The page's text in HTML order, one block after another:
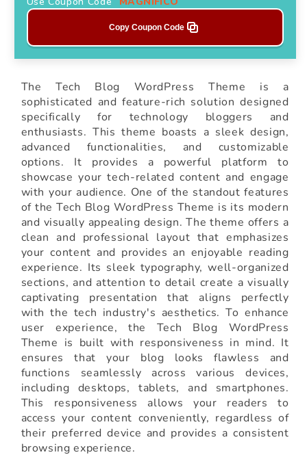
Copy Coupon Code
The Tech Blog WordPress Theme is a
sophisticated and feature-rich solution designed
specifically for technology bloggers and
enthusiasts. This theme boasts a sleek design,
advanced functionalities, and customizable
options. It provides a powerful platform to
showcase your tech-related content and engage
with your audience. One of the standout features
of the Tech Blog WordPress Theme is its modern
and visually appealing design. The theme offers a
clean and professional layout that emphasizes
your content and provides an enjoyable reading
experience. Its sleek typography, well-organized
sections, and attention to detail create a visually
captivating presentation that aligns perfectly
with the tech industry's aesthetics. To enhance
user experience, the Tech Blog WordPress
Theme is built with responsiveness in mind. It
ensures that your blog looks flawless and
functions seamlessly across various devices,
including desktops, tablets, and smartphones.
This responsiveness allows your readers to
access your content conveniently, regardless of
their preferred device and provides a consistent
browsing experience.